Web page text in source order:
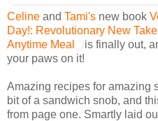
Celine and Tami's new book
Day!: Revolutionary New
Anytime Meal
is finally out,
your paws on it!
Amazing recipes for amazing
bit of a sandwich snob, and
from page one. Smartly laid